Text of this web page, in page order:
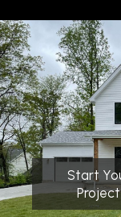
Start
Project